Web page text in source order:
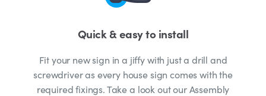
Quick & easy to install
Fit your new sign in a jiffy with just a drill and
screwdriver as every house sign comes with the
required fixings. Take a look out our Assembly